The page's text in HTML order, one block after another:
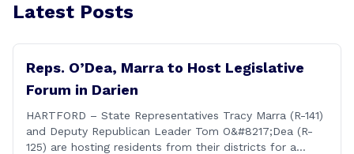
Latest Posts
Reps. O’Dea, Marra to Host Legislative
Forum in Darien
HARTFORD – State Representatives Tracy Marra (R-141)
and Deputy Republican Leader Tom O&#8217;Dea (R-
125) are hosting residents from their districts for a